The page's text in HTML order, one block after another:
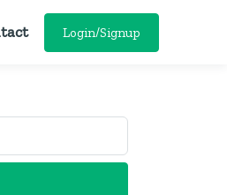
Login/Signup